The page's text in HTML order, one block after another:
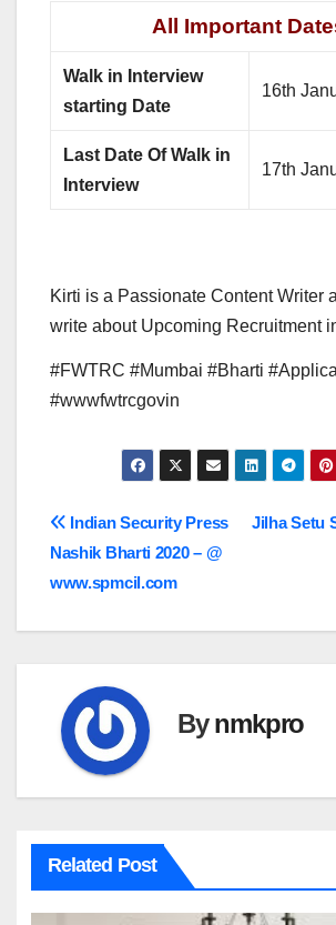
All Important
Walk in Interview
starting Date
16th
Last Date Of Walk in
Interview
17th
Kirti is a Passionate Content Writer
write about Upcoming Recruitment
#FWTRC #Mumbai #Bharti
#wwwfwtrcgovin
Post
navigation
Jilha Setu
Indian Security Press
Nashik Bharti 2020 – @
www.spmcil.com
Bynmkpro
Related Post